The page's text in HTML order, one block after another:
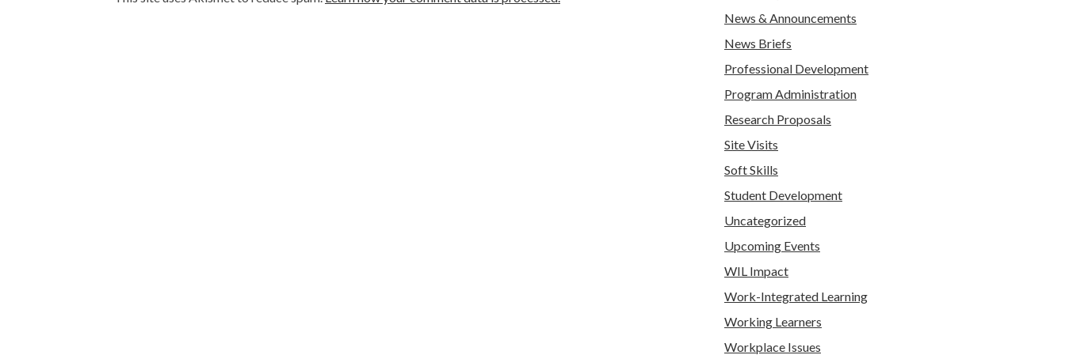
News & Announcements
News Briefs
Professional Development
Program Administration
Research Proposals
Site Visits
Soft Skills
Student Development
Uncategorized
Upcoming Events
WIL Impact
Work-Integrated Learning
Working Learners
Workplace Issues